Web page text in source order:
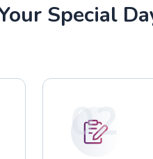
Special
02